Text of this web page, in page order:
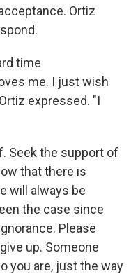
Ortiz
time
me. I just wish
expressed. "I
Seek the support of
that there is
will always be
the case since
Please
up. Someone
you are, just the way